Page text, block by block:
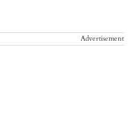
Advertisement